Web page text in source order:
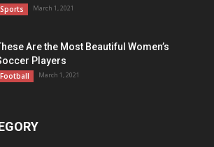
Sports March 1, 2021
Are the Most Beautiful Women’s
Players
Football March 1, 2021